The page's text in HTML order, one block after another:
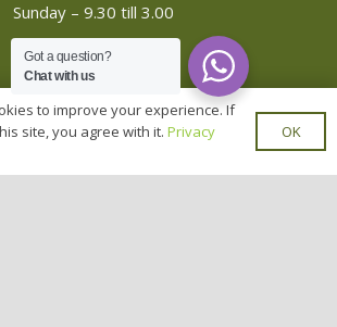
Sunday – 9.30 till 3.00
Centre, Seine lane, Enderby,
Got a question?
Chat with us
to improve your experience. If
site, you agree with it. Privacy
OK